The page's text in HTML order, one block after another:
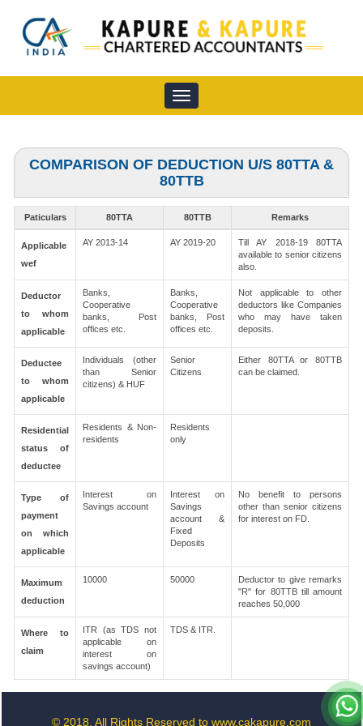
Toggle
navigation
COMPARISON OF DEDUCTION U/S 80TTA &
80TTB
Paticulars 80TTA 80TTB Remarks
Applicable
wef
AY 2013-14 AY 2019-20
Till AY 2018-19 80TTA
available to senior citizens
also.
Deductor
to whom
applicable
Banks,
Cooperative
banks, Post
offices etc.
Banks,
Cooperative
banks, Post
offices etc.
Not applicable to other
deductors like Companies
who may have taken
deposits.
Deductee
to whom
applicable
Individuals (other
than Senior
citizens) & HUF
Senior
Citizens
Either 80TTA or 80TTB
can be claimed.
Residential
status of
deductee
Residents & Non-
residents
Residents
only
Type of
payment
on which
applicable
Interest on
Savings account
Interest on
Savings
account &
Fixed
Deposits
No benefit to persons
other than senior citizens
for interest on FD.
Maximum
deduction
10000 50000
Deductor to give remarks
"R" for 80TTB till amount
reaches 50,000
Where to
claim
ITR (as TDS not
applicable on
interest on
savings account)
TDS & ITR.
© 2018. All Rights Reserved to www.cakapure.com